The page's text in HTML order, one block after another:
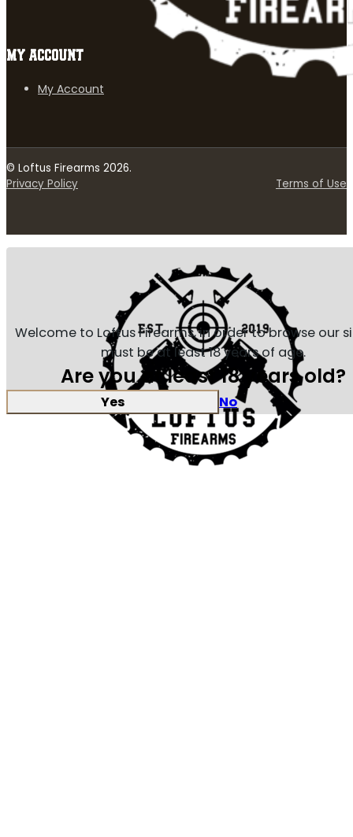
MY ACCOUNT
My Account
© Loftus Firearms 2026.
Privacy Policy
Terms of Use
Welcome to Loftus Firearms, in order to browse our
must be at least 18 years of age.
Are you at least 18 years old?
Yes No